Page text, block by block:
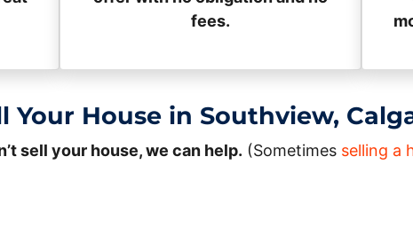
fees.
Your House in Southview,
sell your house, we can help. (Sometimes selling a